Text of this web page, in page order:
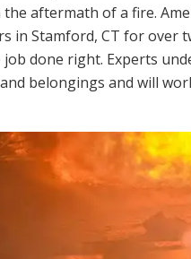
aftermath of a fire.
in Stamford, CT for over
done right. Experts
belongings and will